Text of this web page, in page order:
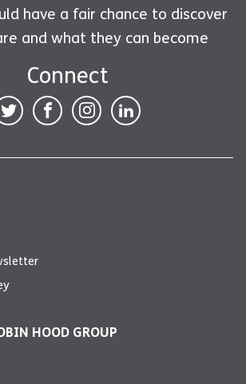
have a fair chance to discover
and what they can become
Connect
HOOD GROUP